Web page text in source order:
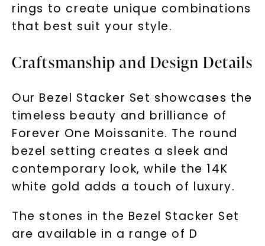
rings to create unique combinations
that best suit your style.
Craftsmanship and Design Details
Our Bezel Stacker Set showcases the
timeless beauty and brilliance of
Forever One Moissanite. The round
bezel setting creates a sleek and
contemporary look, while the 14K
white gold adds a touch of luxury.
The stones in the Bezel Stacker Set
are available in a range of D